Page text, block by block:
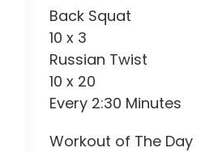
Back Squat
10 x 3
Russian Twist
10 x 20
Every 2:30 Minutes
Workout of The Day